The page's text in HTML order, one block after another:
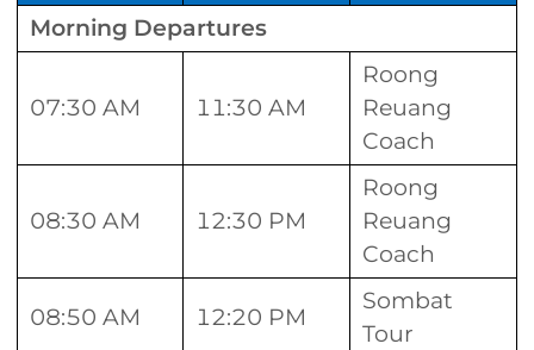
Morning Departures
07:30 AM 11:30 AM
Roong
Reuang
Coach
08:30 AM 12:30 PM
Roong
Reuang
Coach
08:50 AM 12:20 PM
Sombat
Tour